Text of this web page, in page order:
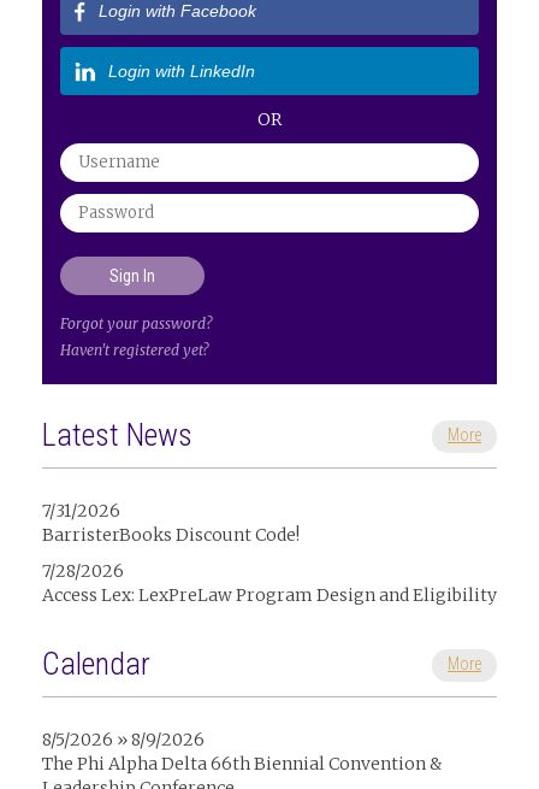
Login with Facebook
Login with LinkedIn
OR
Forgot your password?
Haven't registered yet?
Latest News More
7/31/2026
BarristerBooks Discount Code!
7/28/2026
Access Lex: LexPreLaw Program Design and Eligibility
Calendar More
8/5/2026 » 8/9/2026
The Phi Alpha Delta 66th Biennial Convention &